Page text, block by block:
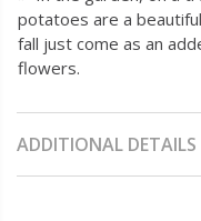
potatoes are a
fall just come as an
flowers.
ADDITIONAL DETAILS